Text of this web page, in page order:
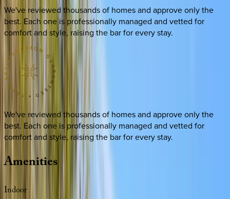
We've reviewed thousands of homes and approve only the
best. Each one is professionally managed and vetted for
comfort and style, raising the bar for every stay.
We've reviewed thousands of homes and approve only the
best. Each one is professionally managed and vetted for
comfort and style, raising the bar for every stay.
Amenities
Indoor